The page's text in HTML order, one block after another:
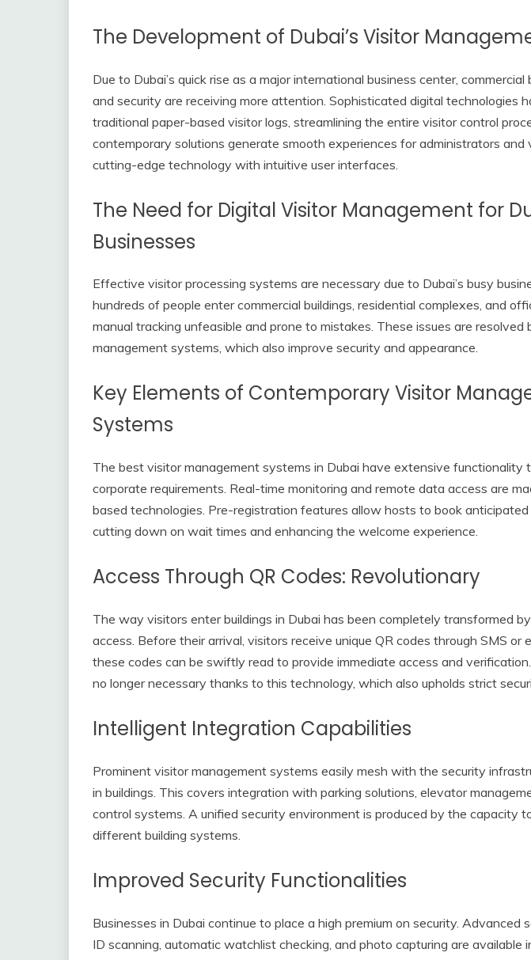
The Development of Dubai’s Visitor
Due to Dubai’s quick rise as a major international business center, commercial
and security are receiving more attention. Sophisticated digital technologies
traditional paper-based visitor logs, streamlining the entire visitor control
contemporary solutions generate smooth experiences for administrators and
cutting-edge technology with intuitive user interfaces.
The Need for Digital Visitor Management for
Businesses
Effective visitor processing systems are necessary due to Dubai’s busy
hundreds of people enter commercial buildings, residential complexes, and
manual tracking unfeasible and prone to mistakes. These issues are resolved
management systems, which also improve security and appearance.
Key Elements of Contemporary Visitor
Systems
The best visitor management systems in Dubai have extensive functionality
corporate requirements. Real-time monitoring and remote data access are
based technologies. Pre-registration features allow hosts to book
cutting down on wait times and enhancing the welcome experience.
Access Through QR Codes: Revolutionary
The way visitors enter buildings in Dubai has been completely transformed
access. Before their arrival, visitors receive unique QR codes through SMS or
these codes can be swiftly read to provide immediate access and
no longer necessary thanks to this technology, which also upholds strict
Intelligent Integration Capabilities
Prominent visitor management systems easily mesh with the security
in buildings. This covers integration with parking solutions, elevator
control systems. A unified security environment is produced by the capacity
different building systems.
Improved Security Functionalities
Businesses in Dubai continue to place a high premium on security. Advanced
ID scanning, automatic watchlist checking, and photo capturing are available